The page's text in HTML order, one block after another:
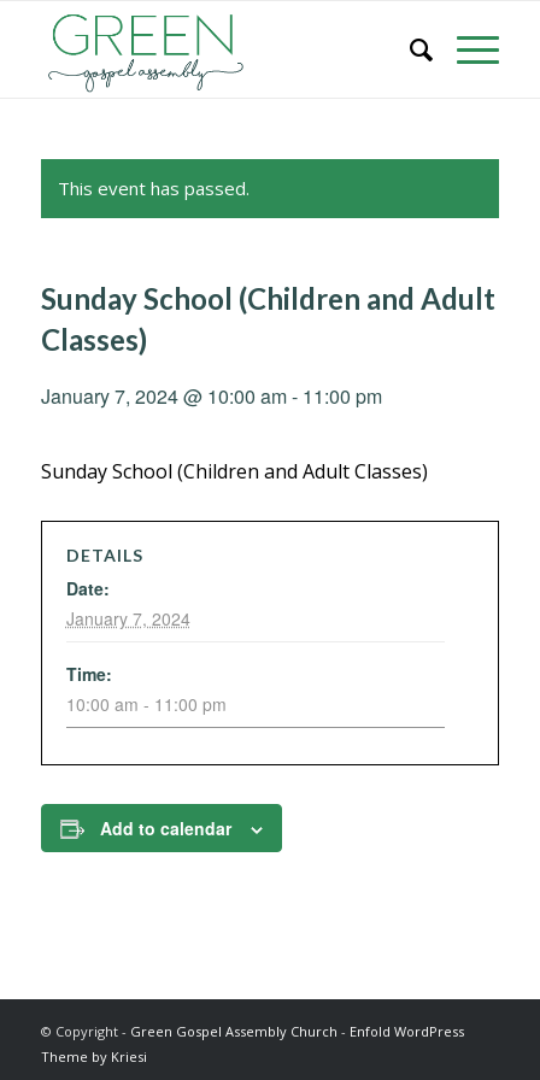
This event has passed.
Sunday School (Children and Adult
Classes)
January 7, 2024 @ 10:00 am- 11:00 pm
Sunday School (Children and Adult Classes)
DETAILS
Date:
January 7, 2024
Time:
10:00 am - 11:00 pm
Add to calendar
© Copyright - Green Gospel Assembly Church - Enfold WordPress
Theme by Kriesi